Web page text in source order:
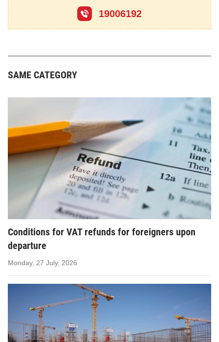
19006192
SAME CATEGORY
Conditions for VAT refunds for foreigners upon
departure
Monday, 27 July, 2026